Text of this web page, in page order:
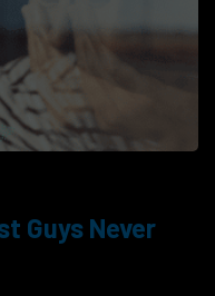
Guys Never